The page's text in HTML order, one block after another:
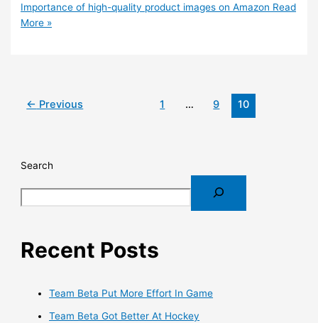
Importance of high-quality product images on Amazon Read
More »
← Previous 1 … 9 10
Search
Recent Posts
Team Beta Put More Effort In Game
Team Beta Got Better At Hockey